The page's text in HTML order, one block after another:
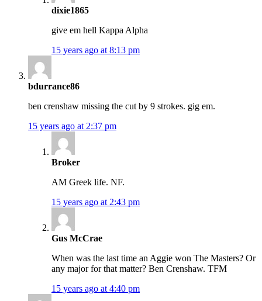
dixie1865
give em hell Kappa Alpha
15 years ago at 8:13 pm
bdurrance86
ben crenshaw missing the cut by 9 strokes. gig em.
15 years ago at 2:37 pm
Broker
AM Greek life. NF.
15 years ago at 2:43 pm
Gus McCrae
When was the last time an Aggie won The Masters? Or
any major for that matter? Ben Crenshaw. TFM
15 years ago at 4:40 pm